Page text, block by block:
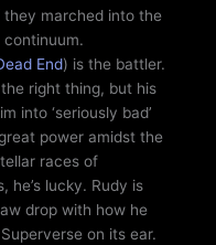
marched into the
End) is the battler.
right thing, but his
into ‘seriously bad’
power amidst the
races of
he’s lucky. Rudy is
drop with how he
on its ear.